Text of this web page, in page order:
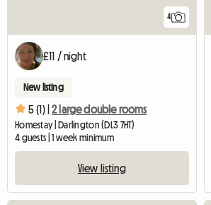
4
£11 / night
New listing
5 (1) | 2 large double rooms
Homestay | Darlington (DL3 7HT)
4 guests | 1 week minimum
View listing